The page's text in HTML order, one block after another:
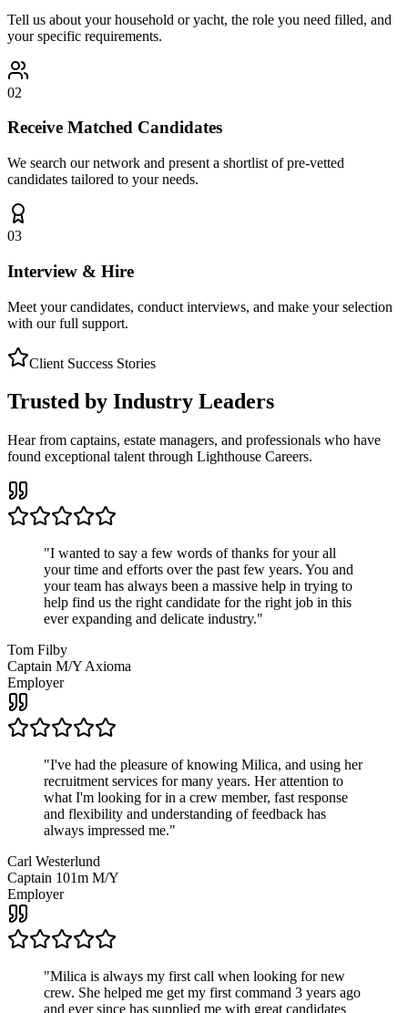
Tell us about your household or yacht, the role you need filled, and
your specific requirements.
02
Receive Matched Candidates
We search our network and present a shortlist of pre-vetted
candidates tailored to your needs.
03
Interview & Hire
Meet your candidates, conduct interviews, and make your selection
with our full support.
Client Success Stories
Trusted by Industry Leaders
Hear from captains, estate managers, and professionals who have
found exceptional talent through Lighthouse Careers.
"I wanted to say a few words of thanks for your all
your time and efforts over the past few years. You and
your team has always been a massive help in trying to
help find us the right candidate for the right job in this
ever expanding and delicate industry."
Tom Filby
Captain M/Y Axioma
Employer
"I've had the pleasure of knowing Milica, and using her
recruitment services for many years. Her attention to
what I'm looking for in a crew member, fast response
and flexibility and understanding of feedback has
always impressed me."
Carl Westerlund
Captain 101m M/Y
Employer
"Milica is always my first call when looking for new
crew. She helped me get my first command 3 years ago
and ever since has supplied me with great candidates